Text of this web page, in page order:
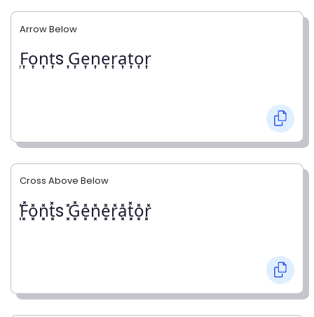
Arrow Below
͎F͎o͎n͎t͎s ͎G͎e͎n͎e͎r͎a͎t͎o͎r͎
Cross Above Below
͓̽F͓̽o͓̽n͓̽t͓̽s ͓̽G͓̽e͓̽n͓̽e͓̽r͓̽a͓̽t͓̽o͓̽r͓̽